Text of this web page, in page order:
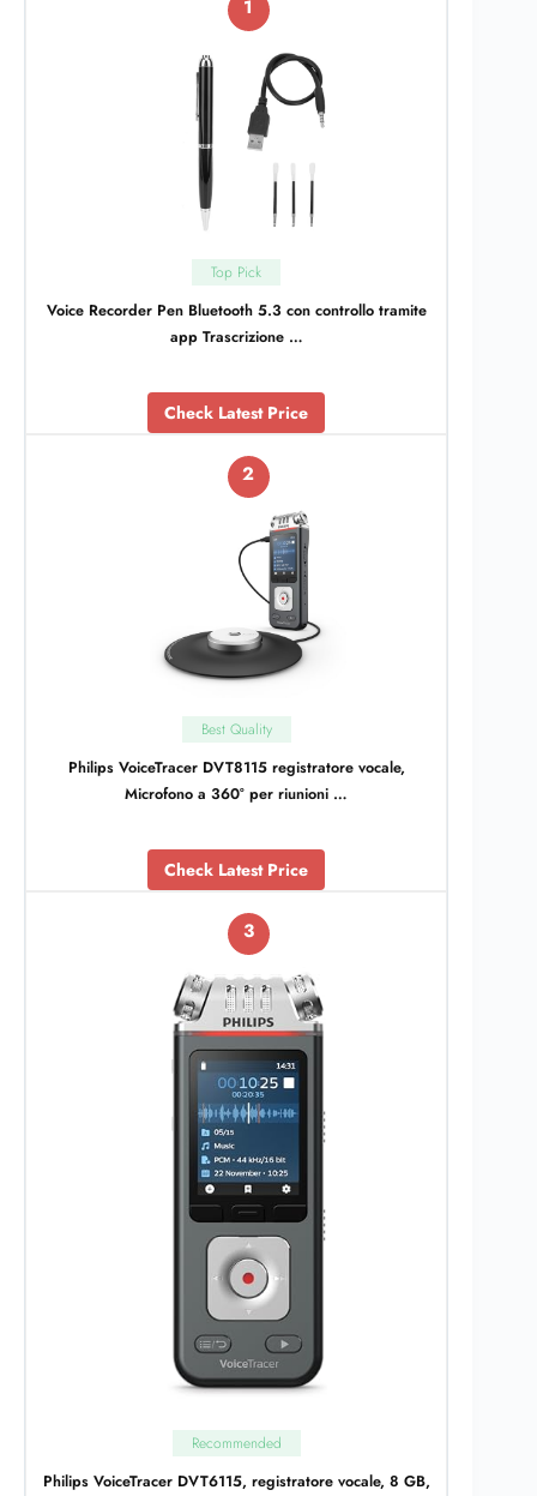
1
Top Pick
Voice Recorder Pen Bluetooth 5.3 con controllo tramite
app Trascrizione …
Check Latest Price
2
Best Quality
Philips VoiceTracer DVT8115 registratore vocale,
Microfono a 360° per riunioni …
Check Latest Price
3
Recommended
Philips VoiceTracer DVT6115, registratore vocale, 8 GB,